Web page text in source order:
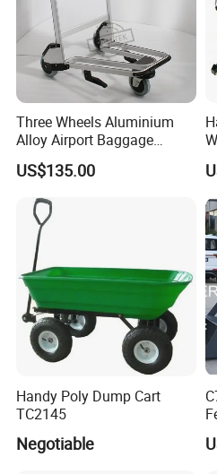
Three Wheels Aluminium
Alloy Airport Baggage
Luggage Trolley with
Handle Brake
US$135.00
Handy Poly Dump Cart
TC2145
Negotiable